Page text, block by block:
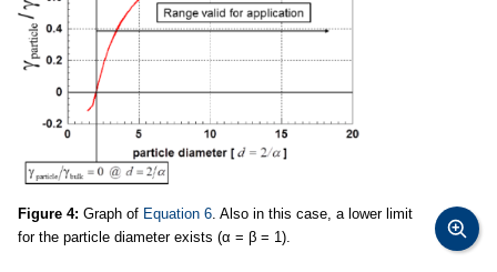
Figure 4: Graph of Equation 6. Also in this case, a lower limit
for the particle diameter exists (α = β = 1).